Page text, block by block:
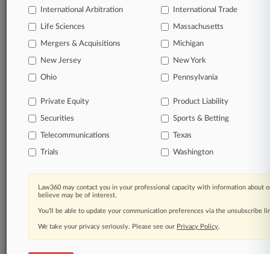
courts.
No-fee downloads of the complaints andso much
TRY LAW360 FOR SEVEN DAYS
View the parties now
Click here to login
International Arbitration International Trade
Life Sciences Massachusetts
Mergers & Acquisitions Michigan
New Jersey New York
Ohio Pennsylvania
Private Equity Product Liability
Securities Sports & Betting
Telecommunications Texas
Trials Washington
Law360 may contact you in your professional capacity with information about
believe may be of interest.
You’ll be able to update your communication preferences via the unsubscribe
We take your privacy seriously. Please see our Privacy Policy.
About
|
Careers at
Law360|Terms|Privacy Policy|Trust Center|Cookie Settings
Processing Notice|Ad Choices|Help|Site Map|Resource Library|